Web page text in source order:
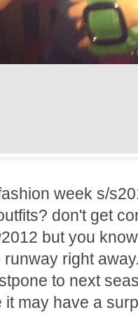
week s/
don't get
but you
right
to next
may have a